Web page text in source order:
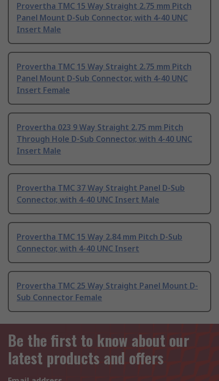
Provertha TMC 15 Way Straight 2.75 mm Pitch
Panel Mount D-Sub Connector, with 4-40 UNC
Insert Male
Provertha TMC 15 Way Straight 2.75 mm Pitch
Panel Mount D-Sub Connector, with 4-40 UNC
Insert Female
Provertha 023 9 Way Straight 2.75 mm Pitch
Through Hole D-Sub Connector, with 4-40 UNC
Insert Male
Provertha TMC 37 Way Straight Panel D-Sub
Connector, with 4-40 UNC Insert Male
Provertha TMC 15 Way 2.84 mm Pitch D-Sub
Connector, with 4-40 UNC Insert
Provertha TMC 25 Way Straight Panel Mount D-
Sub Connector Female
Be the first to know about our
latest products and offers